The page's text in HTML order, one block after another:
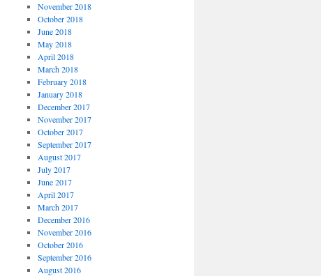
November 2018
October 2018
June 2018
May 2018
April 2018
March 2018
February 2018
January 2018
December 2017
November 2017
October 2017
September 2017
August 2017
July 2017
June 2017
April 2017
March 2017
December 2016
November 2016
October 2016
September 2016
August 2016